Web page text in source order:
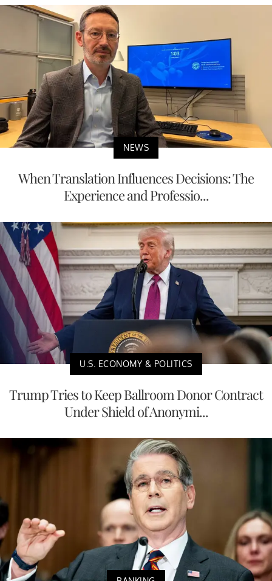
NEWS
When Translation Influences Decisions: The
Experience and Professio...
U.S. ECONOMY & POLITICS
Trump Tries to Keep Ballroom Donor Contract
Under Shield of Anonymi...